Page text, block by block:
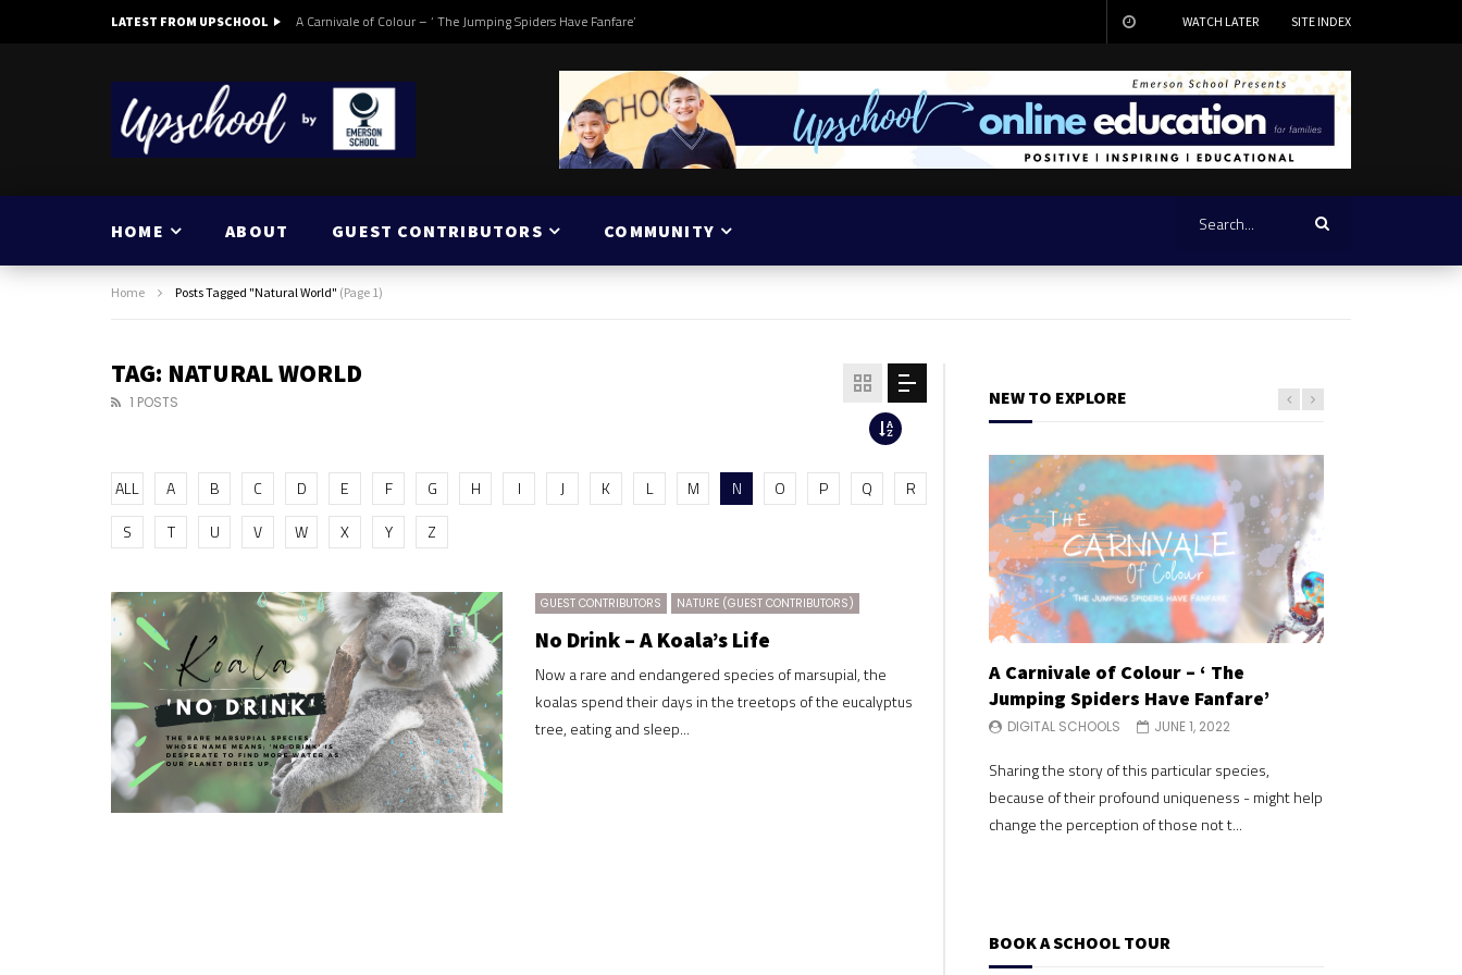
LATEST FROM UPSCHOOL A Carnivale of Colour – ‘ The Jumping Spiders Have Fanfare’ WATCH LATER SITE INDEX
HOME ABOUT GUEST CONTRIBUTORS COMMUNITY
Home Posts Tagged "Natural World" (Page 1)
TAG: NATURAL WORLD
1 POSTS
ALL A B C D E F G H I J K L M N O P Q
R
S
T U V W X Y Z
GUEST CONTRIBUTORS NATURE (GUEST CONTRIBUTORS)
No Drink – A Koala’s Life
Now a rare and endangered species of marsupial, the
koalas spend their days in the treetops of the eucalyptus
tree, eating and sleep...
NEW TO EXPLORE
A Carnivale of Colour – ‘ The
Jumping Spiders Have Fanfare’
DIGITAL SCHOOLS JUNE 1, 2022
Sharing the story of this particular species,
because of their profound uniqueness - might help
change the perception of those not t...
BOOK A SCHOOL TOUR